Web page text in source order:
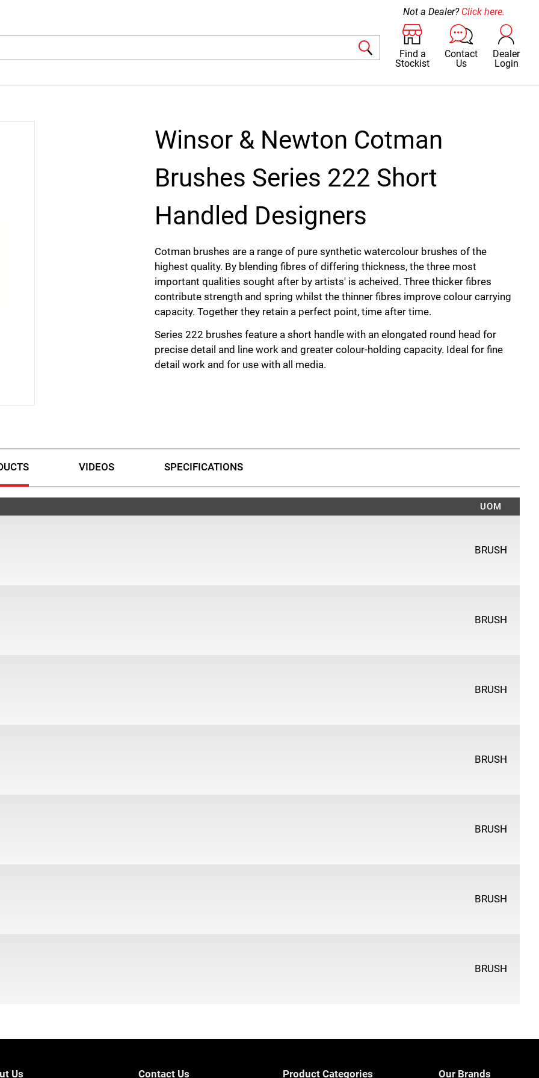
Find a
Stockist
Contact
Us
Dealer
Login
Not a Dealer? Click here.
Winsor & Newton Cotman
Brushes Series 222 Short
Handled Designers
Cotman brushes are a range of pure synthetic watercolour brushes of the
highest quality. By blending fibres of differing thickness, the three most
important qualities sought after by artists' is acheived. Three thicker fibres
contribute strength and spring whilst the thinner fibres improve colour carrying
capacity. Together they retain a perfect point, time after time.
Series 222 brushes feature a short handle with an elongated round head for
precise detail and line work and greater colour-holding capacity. Ideal for fine
detail work and for use with all media.
VIDEOS SPECIFICATIONS
UOM
BRUSH
BRUSH
BRUSH
BRUSH
BRUSH
BRUSH
BRUSH
Us Contact Us Product Categories Our Brands